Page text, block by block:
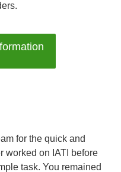
for the quick and
worked on IATI before
task. You remained